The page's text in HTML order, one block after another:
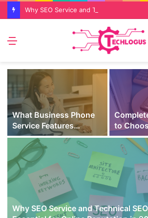
Menu
Why SEO Service and Technical
What Business Phone
Service Features
Prevent Missed Calls
During Peak Customer
Hours
to
SSD for